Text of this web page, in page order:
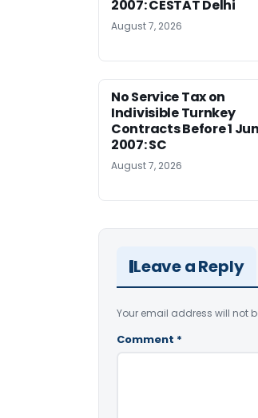
2007: CESTAT Delhi
August 7, 2026
No Service Tax on
Indivisible Turnkey
Contracts Before 1
2007: SC
August 7, 2026
Leave a Reply
Your email address will not
Comment *